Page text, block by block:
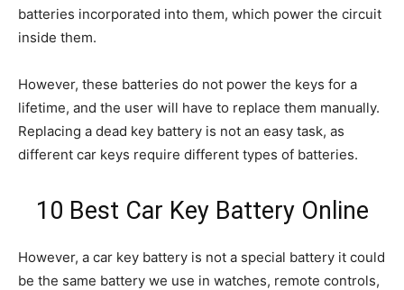
batteries incorporated into them, which power the circuit
inside them.
However, these batteries do not power the keys for a
lifetime, and the user will have to replace them manually.
Replacing a dead key battery is not an easy task, as
different car keys require different types of batteries.
10 Best Car Key Battery Online
However, a car key battery is not a special battery it could
be the same battery we use in watches, remote controls,